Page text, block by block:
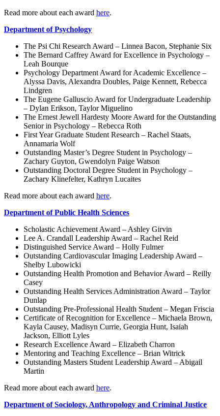
Read more about each award here.
Department of Psychology
The Psi Chi Research Award – Linnea Bacon, Stephanie Six
The Bernard Caffrey Award for Excellence in Psychology –
Leah Bourque
Psychology Department Award for Academic Excellence –
Alyssa Davis, Alexandra Doubles, Paige Kennett, Rebecca
Lindgren
The Eugene Galluscio Award for Undergraduate Leadership
– Dylan Erikson, Taylor Miguelino
The Ernest Jewell Hardesty Moore Award for the Outstanding
Senior in Psychology – Rebecca Roth
First Year Graduate Student Research – Rachel Staats,
Annamaria Wolf
Outstanding Master’s Degree Student in Psychology –
Zachary Guyton, Gwendolyn Paige Watson
Outstanding Doctoral Degree Student in Psychology –
Zachary Klinefelter, Kathryn Lucaites
Read more about each award here.
Department of Public Health Sciences
Scholastic Achievement Award – Ashley Girvin
Lee A. Crandall Leadership Award – Rachel Reid
Distinguished Service Award – Holly Fulmer
Outstanding Cardiovascular Imaging Leadership Award –
Shelby Lubowicki
Outstanding Health Promotion and Behavior Award – Reilly
Casey
Outstanding Health Services Administration Award – Taylor
Dunlap
Outstanding Pre-Professional Health Student – Megan Friscia
Certificate of Recognition for Excellence – Michaela Brown,
Kayla Causey, Madisyn Currie, Georgia Hunt, Isaiah
Jackson, Elliott Lyles
Research Excellence Award – Elizabeth Charron
Mentoring and Teaching Excellence – Brian Witrick
Outstanding Masters Student Leadership Award – Abigail
Martin
Read more about each award here.
Department of Sociology, Anthropology and Criminal Justice